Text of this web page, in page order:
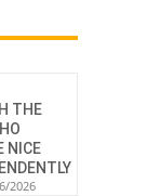
THE
NICE
2026